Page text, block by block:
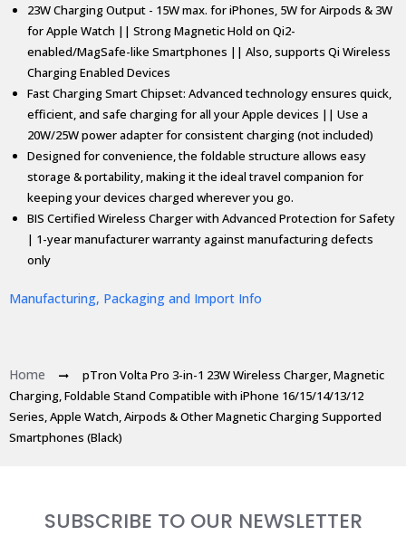
23W Charging Output - 15W max. for iPhones, 5W for Airpods & 3W
for Apple Watch || Strong Magnetic Hold on Qi2-
enabled/MagSafe-like Smartphones || Also, supports Qi Wireless
Charging Enabled Devices
Fast Charging Smart Chipset: Advanced technology ensures quick,
efficient, and safe charging for all your Apple devices || Use a
20W/25W power adapter for consistent charging (not included)
Designed for convenience, the foldable structure allows easy
storage & portability, making it the ideal travel companion for
keeping your devices charged wherever you go.
BIS Certified Wireless Charger with Advanced Protection for Safety
| 1-year manufacturer warranty against manufacturing defects
only
Manufacturing, Packaging and Import Info
Home
pTron Volta Pro 3-in-1 23W Wireless Charger, Magnetic
Charging, Foldable Stand Compatible with iPhone 16/15/14/13/12
Series, Apple Watch, Airpods & Other Magnetic Charging Supported
Smartphones (Black)
SUBSCRIBE TO OUR NEWSLETTER